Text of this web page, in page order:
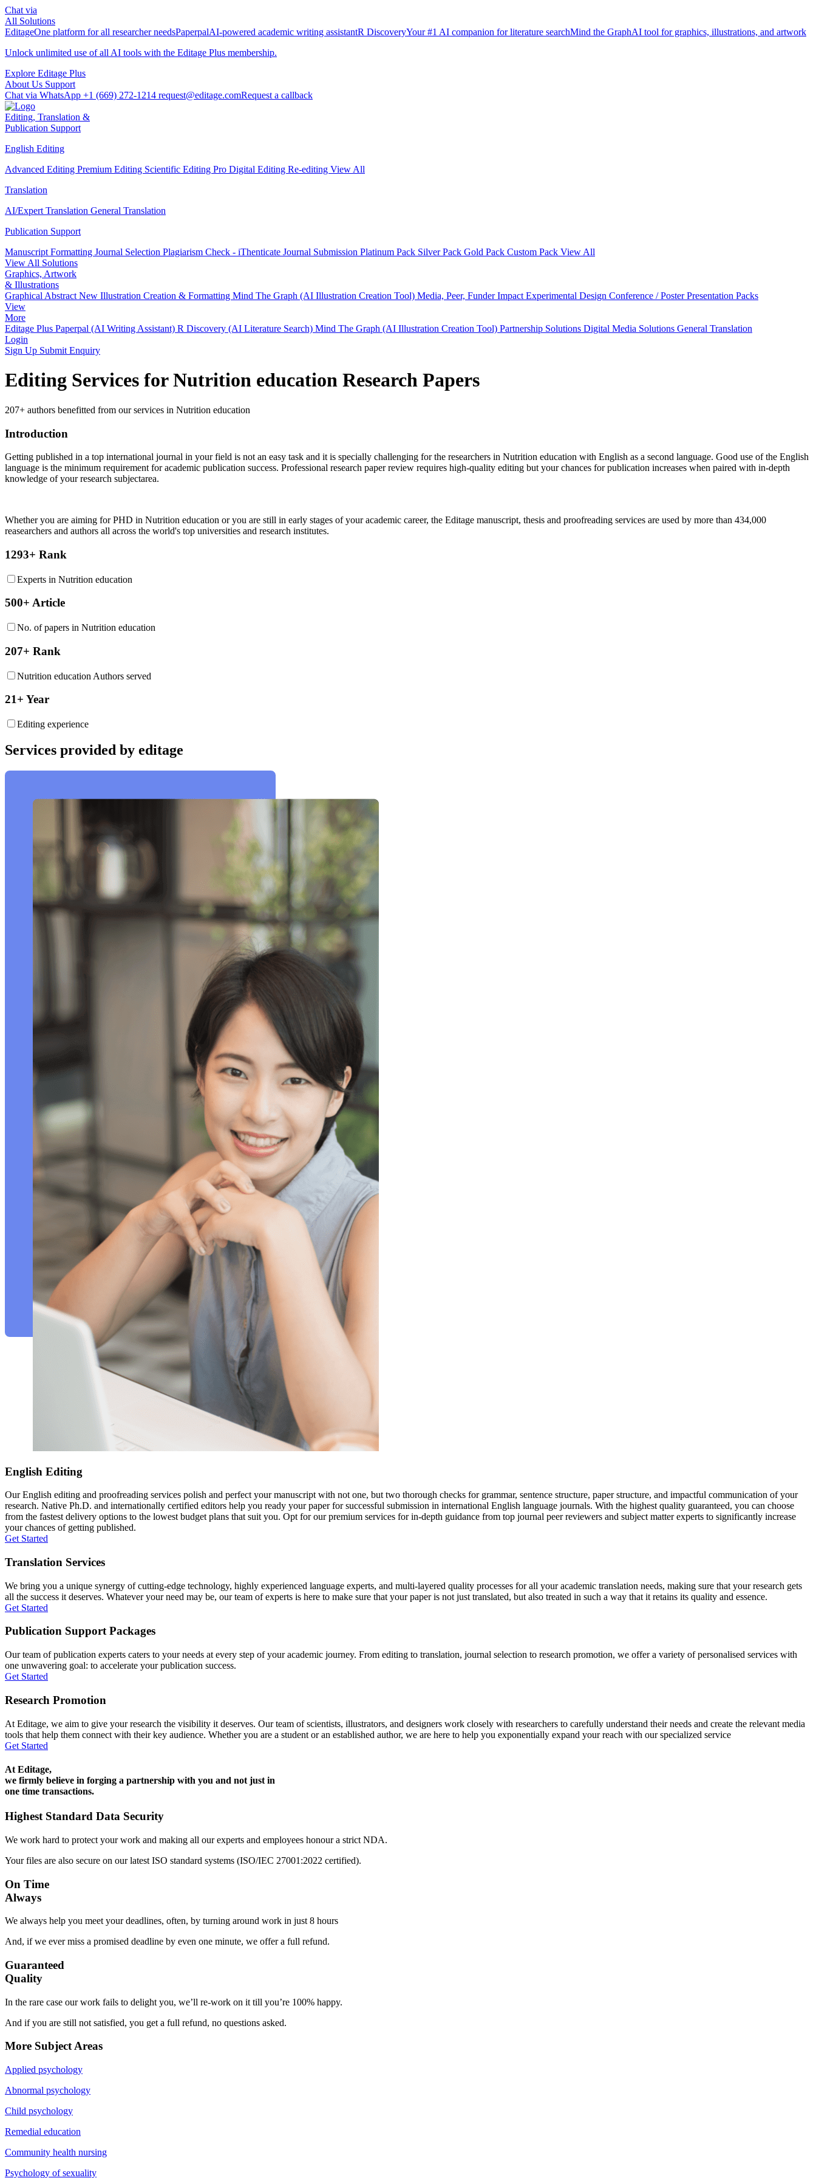
Chat via
All Solutions
EditageOne platform for all researcher needsPaperpalAI-powered academic writing assistantR DiscoveryYour #1 AI companion for literature searchMind the GraphAI tool for graphics, illustrations, and artwork
Unlock unlimited use of all AI tools with the Editage Plus membership.
Explore Editage Plus
About Us Support
Chat via WhatsApp +1 (669) 272-1214 request@editage.comRequest a callback
Editing, Translation &
Publication Support
English Editing
Advanced Editing Premium Editing Scientific Editing Pro Digital Editing Re-editing View All
Translation
AI/Expert Translation General Translation
Publication Support
Manuscript Formatting Journal Selection Plagiarism Check - iThenticate Journal Submission Platinum Pack Silver Pack Gold Pack Custom Pack View All
View All Solutions
Graphics, Artwork
& Illustrations
Graphical Abstract New Illustration Creation & Formatting Mind The Graph (AI Illustration Creation Tool) Media, Peer, Funder Impact Experimental Design Conference / Poster Presentation Packs
View
More
Editage Plus Paperpal (AI Writing Assistant) R Discovery (AI Literature Search) Mind The Graph (AI Illustration Creation Tool) Partnership Solutions Digital Media Solutions General Translation
Login
Sign Up Submit Enquiry
Editing Services for Nutrition education Research Papers
207+ authors benefitted from our services in Nutrition education
Introduction
Getting published in a top international journal in your field is not an easy task and it is specially challenging for the researchers in Nutrition education with English as a second language. Good use of the English
language is the minimum requirement for academic publication success. Professional research paper review requires high-quality editing but your chances for publication increases when paired with in-depth
knowledge of your research subjectarea.
Whether you are aiming for PHD in Nutrition education or you are still in early stages of your academic career, the Editage manuscript, thesis and proofreading services are used by more than 434,000
reasearchers and authors all across the world's top universities and research institutes.
1293+ Rank
Experts in Nutrition education
500+ Article
No. of papers in Nutrition education
207+ Rank
Nutrition education Authors served
21+ Year
Editing experience
Services provided by editage
English Editing
Our English editing and proofreading services polish and perfect your manuscript with not one, but two thorough checks for grammar, sentence structure, paper structure, and impactful communication of your
research. Native Ph.D. and internationally certified editors help you ready your paper for successful submission in international English language journals. With the highest quality guaranteed, you can choose
from the fastest delivery options to the lowest budget plans that suit you. Opt for our premium services for in-depth guidance from top journal peer reviewers and subject matter experts to significantly increase
your chances of getting published.
Get Started
Translation Services
We bring you a unique synergy of cutting-edge technology, highly experienced language experts, and multi-layered quality processes for all your academic translation needs, making sure that your research gets
all the success it deserves. Whatever your need may be, our team of experts is here to make sure that your paper is not just translated, but also treated in such a way that it retains its quality and essence.
Get Started
Publication Support Packages
Our team of publication experts caters to your needs at every step of your academic journey. From editing to translation, journal selection to research promotion, we offer a variety of personalised services with
one unwavering goal: to accelerate your publication success.
Get Started
Research Promotion
At Editage, we aim to give your research the visibility it deserves. Our team of scientists, illustrators, and designers work closely with researchers to carefully understand their needs and create the relevant media
tools that help them connect with their key audience. Whether you are a student or an established author, we are here to help you exponentially expand your reach with our specialized service
Get Started
At Editage,
we firmly believe in forging a partnership with you and not just in
one time transactions.
Highest Standard Data Security
We work hard to protect your work and making all our experts and employees honour a strict NDA.
Your files are also secure on our latest ISO standard systems (ISO/IEC 27001:2022 certified).
On Time
Always
We always help you meet your deadlines, often, by turning around work in just 8 hours
And, if we ever miss a promised deadline by even one minute, we offer a full refund.
Guaranteed
Quality
In the rare case our work fails to delight you, we’ll re-work on it till you’re 100% happy.
And if you are still not satisfied, you get a full refund, no questions asked.
More Subject Areas
Applied psychology
Abnormal psychology
Child psychology
Remedial education
Community health nursing
Psychology of sexuality